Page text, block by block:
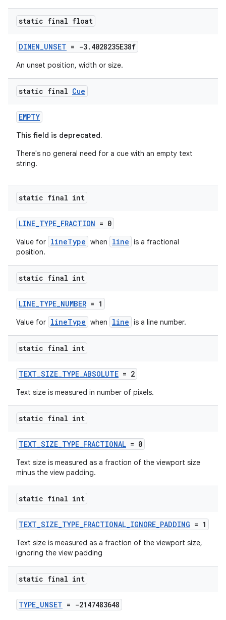
static final float
DIMEN_UNSET = -3.4028235E38f
An unset position, width or size.
static final Cue
EMPTY
This field is deprecated.
There's no general need for a cue with an empty text
string.
static final int
LINE_TYPE_FRACTION = 0
Value for lineType when line is a fractional
position.
static final int
LINE_TYPE_NUMBER = 1
Value for lineType when line is a line number.
static final int
TEXT_SIZE_TYPE_ABSOLUTE = 2
Text size is measured in number of pixels.
static final int
TEXT_SIZE_TYPE_FRACTIONAL = 0
Text size is measured as a fraction of the viewport size
minus the view padding.
static final int
TEXT_SIZE_TYPE_FRACTIONAL_IGNORE_PADDING = 1
Text size is measured as a fraction of the viewport size,
ignoring the view padding
static final int
TYPE_UNSET = -2147483648